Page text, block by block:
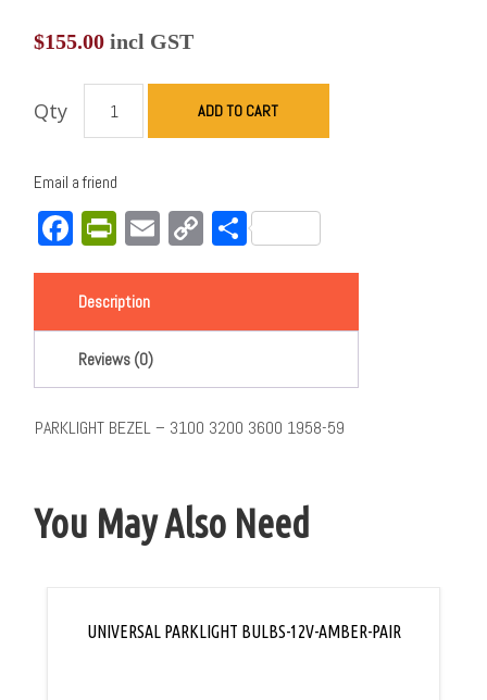
$155.00 incl GST
Qty ADD TO CART
Email a friend
Facebook
PrintFriendly
EmailCopy
Link
Share
Description
Reviews (0)
PARKLIGHT BEZEL – 3100 3200 3600 1958-59
You May Also Need
UNIVERSAL PARKLIGHT BULBS-12V-AMBER-PAIR